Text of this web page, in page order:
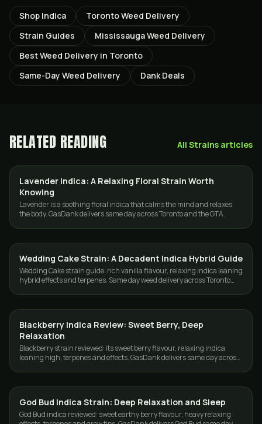
Shop Indica
Toronto Weed Delivery
Strain Guides
Mississauga Weed Delivery
Best Weed Delivery in Toronto
Same-Day Weed Delivery
Dank Deals
RELATED READING All Strains articles
STRAINS
Lavender Indica: A Relaxing Floral Strain Worth
Knowing
Lavender is a soothing floral indica that calms the mind and relaxes
the body. GasDank delivers same day across Toronto and the GTA.
STRAINS
Wedding Cake Strain: A Decadent Indica Hybrid Guide
Wedding Cake strain guide: rich vanilla flavour, relaxing indica leaning
hybrid effects and terpenes. Same day weed delivery across Toronto
STRAINS
Blackberry Indica Review: Sweet Berry, Deep
Relaxation
Blackberry strain reviewed: its sweet berry flavour, relaxing indica
leaning high, terpenes and effects. GasDank delivers same day across
STRAINS
God Bud Indica Strain: Deep Relaxation and Sleep
God Bud indica reviewed: sweet earthy berry flavour, heavy relaxing